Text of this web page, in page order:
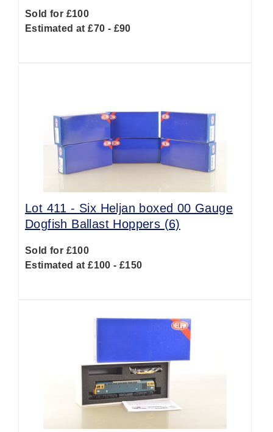
Sold for £100
Estimated at £70 - £90
Lot 411 - Six Heljan boxed 00 Gauge
Dogfish Ballast Hoppers (6)
Sold for £100
Estimated at £100 - £150